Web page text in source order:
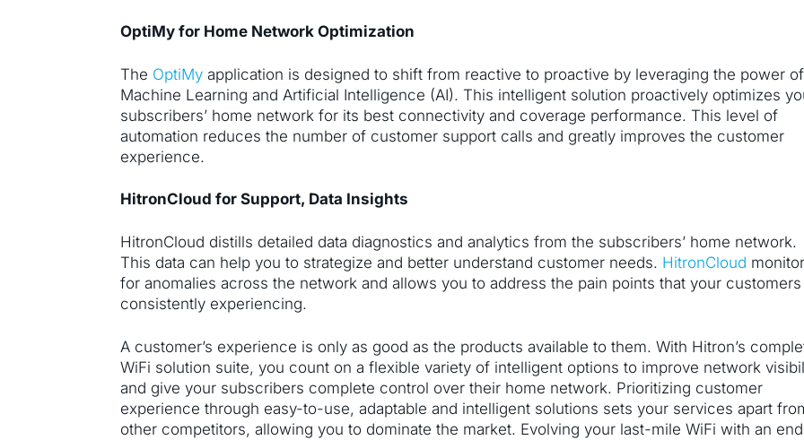
OptiMy for Home Network Optimization
The OptiMy application is designed to shift from reactive to proactive by leveraging the power of
Machine Learning and Artificial Intelligence (AI). This intelligent solution proactively optimizes
subscribers’ home network for its best connectivity and coverage performance. This level of
automation reduces the number of customer support calls and greatly improves the customer
experience.
HitronCloud for Support, Data Insights
HitronCloud distills detailed data diagnostics and analytics from the subscribers’ home network.
This data can help you to strategize and better understand customer needs. HitronCloud
for anomalies across the network and allows you to address the pain points that your customers
consistently experiencing.
A customer’s experience is only as good as the products available to them. With Hitron’s
WiFi solution suite, you count on a flexible variety of intelligent options to improve network
and give your subscribers complete control over their home network. Prioritizing customer
experience through easy-to-use, adaptable and intelligent solutions sets your services apart
other competitors, allowing you to dominate the market. Evolving your last-mile WiFi with an